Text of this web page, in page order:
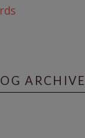
ARCHIVE